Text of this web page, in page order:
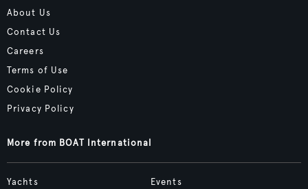
About Us
Contact Us
Careers
Terms of Use
Cookie Policy
Privacy Policy
More from BOAT International
Yachts
Events